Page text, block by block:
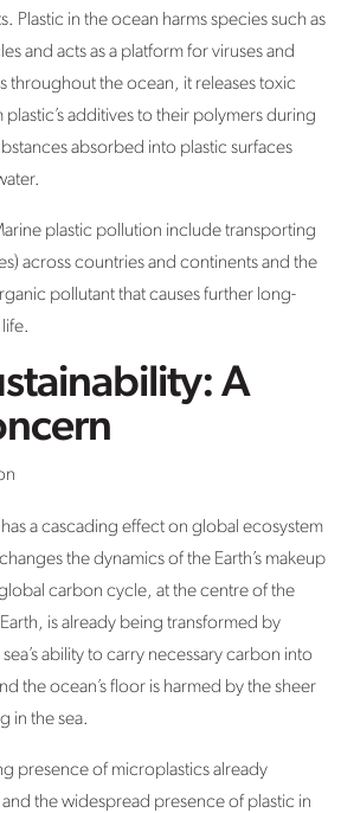
Plastic in the ocean harms species such as
and acts as a platform for viruses and
throughout the ocean, it releases toxic
additives to their polymers during
absorbed into plastic surfaces
plastic pollution include transporting
across countries and continents and the
pollutant that causes further long-
A
a cascading effect on global ecosystem
the dynamics of the Earth’s makeup
carbon cycle, at the centre of the
is already being transformed by
ability to carry necessary carbon into
the ocean’s floor is harmed by the sheer
in the sea.
presence of microplastics already
the widespread presence of plastic in